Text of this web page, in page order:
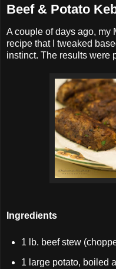
Beef & Potato
A couple of days ago, my
recipe that I tweaked
instinct. The results were
Ingredients
1 lb. beef stew
1 large potato, boiled